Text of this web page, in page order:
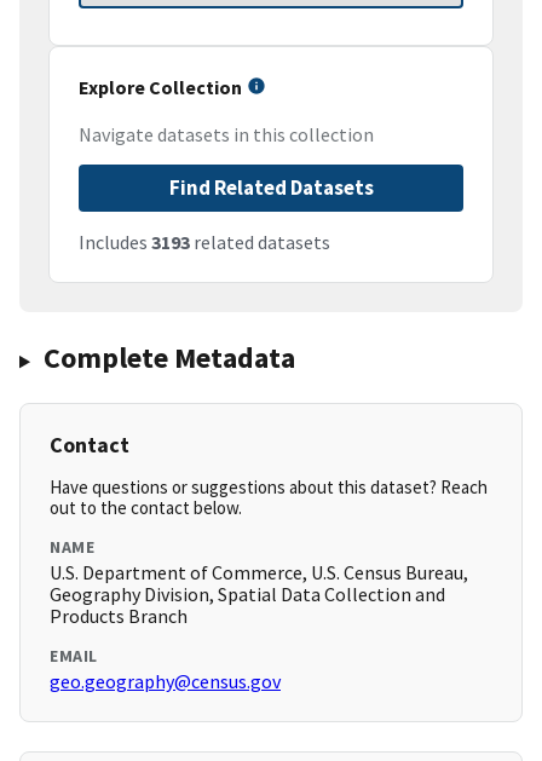
Explore Collection
Navigate datasets in this collection
Find Related Datasets
Includes 3193 related datasets
Complete Metadata
Contact
Have questions or suggestions about this dataset? Reach
out to the contact below.
NAME
U.S. Department of Commerce, U.S. Census Bureau,
Geography Division, Spatial Data Collection and
Products Branch
EMAIL
geo.geography@census.gov